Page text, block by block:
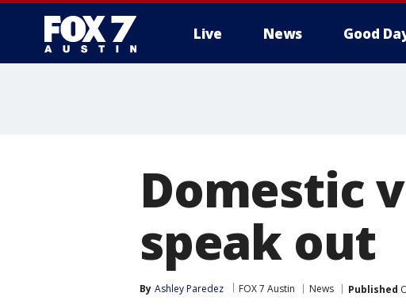
Live News Good
Domestic
speak out
By Ashley Paredez FOX 7 Austin News Published